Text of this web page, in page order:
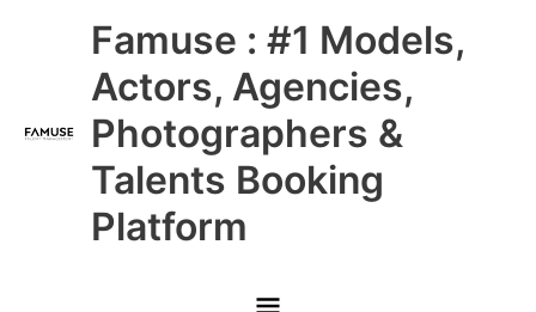
Famuse : #1 Models,
Actors, Agencies,
Photographers &
Talents Booking
Platform
Main
Menu